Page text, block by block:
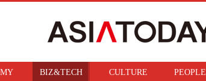
BIZ&TECH CULTURE PEOPLE